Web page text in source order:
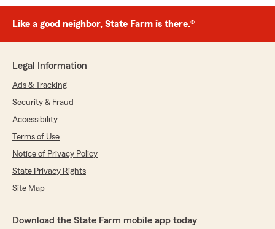
Like a good neighbor, State Farm is there.®
Legal Information
Ads & Tracking
Security & Fraud
Accessibility
Terms of Use
Notice of Privacy Policy
State Privacy Rights
Site Map
Download the State Farm mobile app today